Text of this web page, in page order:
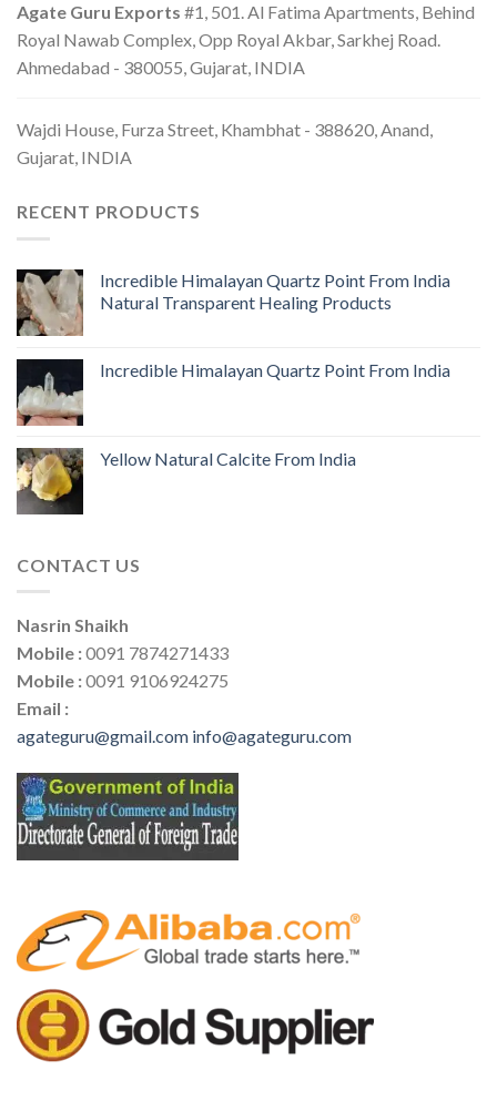
Agate Guru Exports #1, 501. Al Fatima Apartments, Behind
Royal Nawab Complex, Opp Royal Akbar, Sarkhej Road.
Ahmedabad - 380055, Gujarat, INDIA
Wajdi House, Furza Street, Khambhat - 388620, Anand,
Gujarat, INDIA
RECENT PRODUCTS
Incredible Himalayan Quartz Point From India
Natural Transparent Healing Products
Incredible Himalayan Quartz Point From India
Yellow Natural Calcite From India
CONTACT US
Nasrin Shaikh
Mobile :0091 7874271433
Mobile :0091 9106924275
Email :
agateguru@gmail.com info@agateguru.com